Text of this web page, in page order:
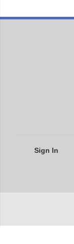
Sign In